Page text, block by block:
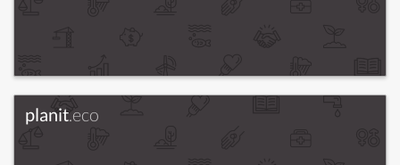
planit.eco